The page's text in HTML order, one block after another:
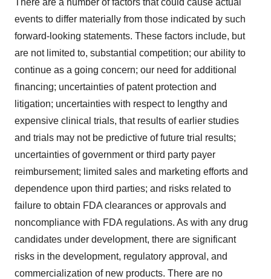
There are a number of factors that could cause actual
events to differ materially from those indicated by such
forward-looking statements. These factors include, but
are not limited to, substantial competition; our ability to
continue as a going concern; our need for additional
financing; uncertainties of patent protection and
litigation; uncertainties with respect to lengthy and
expensive clinical trials, that results of earlier studies
and trials may not be predictive of future trial results;
uncertainties of government or third party payer
reimbursement; limited sales and marketing efforts and
dependence upon third parties; and risks related to
failure to obtain FDA clearances or approvals and
noncompliance with FDA regulations. As with any drug
candidates under development, there are significant
risks in the development, regulatory approval, and
commercialization of new products. There are no